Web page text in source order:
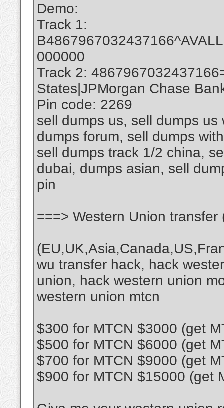
Demo:
Track 1:
000000
Track 2:
States|JPMorgan Chase
Pin code: 2269
sell dumps us, sell dumps
dumps forum, sell dumps
sell dumps track 1/2 china,
dubai, dumps asian, sell
pin
===> Western Union transfer
wu transfer hack, hack
union, hack western union
western union mtcn
$300 for MTCN $3000 (get
$500 for MTCN $6000 (get
$700 for MTCN $9000 (get
$900 for MTCN $15000 (get